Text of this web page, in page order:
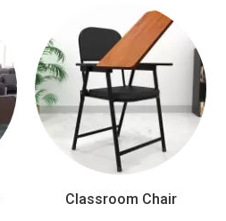
Classroom Chair